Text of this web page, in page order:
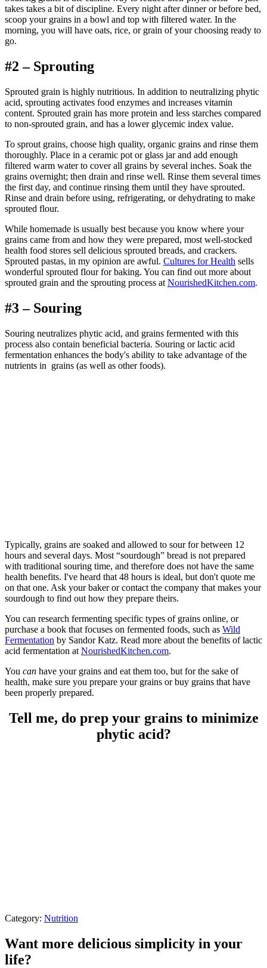
takes takes a bit of discipline. Every night after dinner or before bed,
scoop your grains in a bowl and top with filtered water. In the
morning, you will have oats, rice, or grain of your choosing ready to
go.
#2 – Sprouting
Sprouted grain is highly nutritious. In addition to neutralizing phytic
acid, sprouting activates food enzymes and increases vitamin
content. Sprouted grain has more protein and less starches compared
to non-sprouted grain, and has a lower glycemic index value.
To sprout grains, choose high quality, organic grains and rinse them
thoroughly. Place in a ceramic pot or glass jar and add enough
filtered warm water to cover all grains by several inches. Soak the
grains overnight; then drain and rinse well. Rinse them several times
the first day, and continue rinsing them until they have sprouted.
Rinse and drain before using, refrigerating, or dehydrating to make
sprouted flour.
While homemade is usually best because you know where your
grains came from and how they were prepared, most well-stocked
health food stores sell delicious sprouted breads, and crackers.
Sprouted pastas, in my opinion are awful. Cultures for Health sells
wonderful sprouted flour for baking. You can find out more about
sprouted grain and the sprouting process at NourishedKitchen.com.
#3 – Souring
Souring neutralizes phytic acid, and grains fermented with this
process also contain beneficial bacteria. Souring or lactic acid
fermentation enhances the body's ability to take advantage of the
nutrients in grains (as well as other foods).
Typically, grains are soaked and allowed to sour for between 12
hours and several days. Most “sourdough” bread is not prepared
with traditional souring time, and therefore does not have the same
health benefits. I've heard that 48 hours is ideal, but don't quote me
on that one. Ask your baker or contact the company that makes your
sourdough to find out how they prepare theirs.
You can research fermenting specific types of grains online, or
purchase a book that focuses on fermented foods, such as Wild
Fermentation by Sandor Katz. Read more about the benefits of lactic
acid fermentation at NourishedKitchen.com.
You can have your grains and eat them too, but for the sake of
health, make sure you prepare your grains or buy grains that have
been properly prepared.
Tell me, do prep your grains to minimize
phytic acid?
Category: Nutrition
Want more delicious simplicity in your
life?